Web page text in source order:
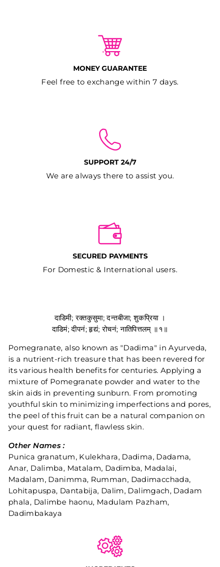
MONEY GUARANTEE
Feel free to exchange within 7 days.
SUPPORT 24/7
We are always there to assist you.
SECURED PAYMENTS
For Domestic & International users.
दाडिमी; रक्तकुसुमा; दन्तबीजा; शुकप्रिया ।
दाडिमं; दीपनं; हृद्यं; रोचनं; नातिपित्तलम् ॥१॥
Pomegranate, also known as "Dadima" in Ayurveda,
is a nutrient-rich treasure that has been revered for
its various health benefits for centuries. Applying a
mixture of Pomegranate powder and water to the
skin aids in preventing sunburn. From promoting
youthful skin to minimizing imperfections and pores,
the peel of this fruit can be a natural companion on
your quest for radiant, flawless skin.
Other Names :
Punica granatum, Kulekhara, Dadima, Dadama,
Anar, Dalimba, Matalam, Dadimba, Madalai,
Madalam, Danimma, Rumman, Dadimacchada,
Lohitapuspa, Dantabija, Dalim, Dalimgach, Dadam
phala, Dalimbe haonu, Madulam Pazham,
Dadimbakaya